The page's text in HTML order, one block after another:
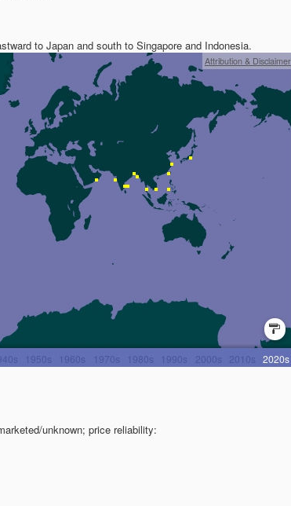
to Japan and south to Singapore and Indonesia.
unknown; price reliability: